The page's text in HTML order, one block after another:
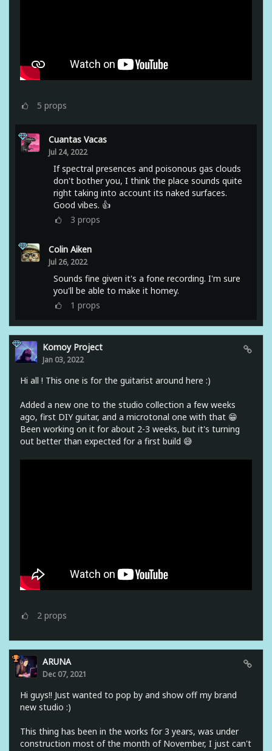
5 props
Cuantas Vacas
Jul 24, 2022
If spectral presences and poisonous gas clouds
don't bother you, I think the place sounds quite
right taking into account its naked surfaces.
Good vibes. 👍
3 props
Colin Aiken
Jul 26, 2022
Sounds fine given it's a fone recording. I'm sure
you'll be able to make it homey.
1 props
Komoy Project
Jan 03, 2022
Hi all ! This one is for the guitarist around here :)
Added a new one to the studio collection a few weeks
ago, first DIY guitar, and a microtonal one with that 😁
Been working on it for about 2-3 weeks, but it's turning
out better than expected for a first build 😅
2 props
ARUNA
Dec 07, 2021
Hi guys!! Just wanted to pop by and show off my brand
new studio :)
This thing has been in the works for 3 years, was under
construction most of the month of November, I just can't